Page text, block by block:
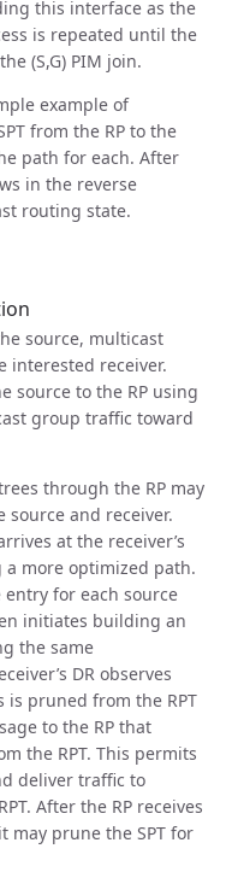
this interface as the
is repeated until the
(S,G) PIM join.
example of
from the RP to the
path for each. After
in the reverse
routing state.
source, multicast
interested receiver.
source to the RP using
group traffic toward
through the RP may
and receiver.
at the receiver’s
a more optimized path.
entry for each source
initiates building an
the same
DR observes
is pruned from the RPT
to the RP that
the RPT. This permits
deliver traffic to
After the RP receives
may prune the SPT for